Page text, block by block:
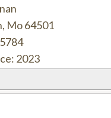
, Mo64501
2023